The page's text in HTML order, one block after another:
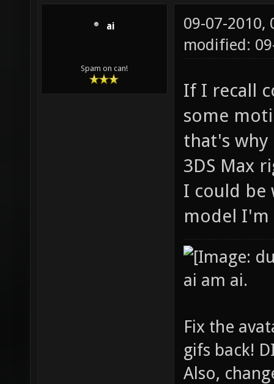
ai
Spam on can!
09-07-2010,
modified:
If I recall
some
that's why
3DS Max
I could be
model
ai am ai.
Fix the
gifs back!
Also,